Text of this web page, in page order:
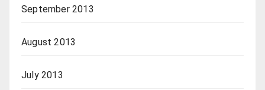
September 2013
August 2013
July 2013